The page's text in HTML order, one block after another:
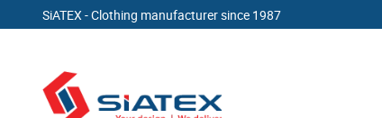
SiATEX - Clothing manufacturer since 1987
content